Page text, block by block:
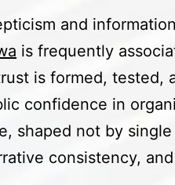
and
is frequently
is formed, tested,
confidence in
shaped not by
consistency,